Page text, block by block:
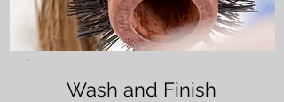
Wash and Finish